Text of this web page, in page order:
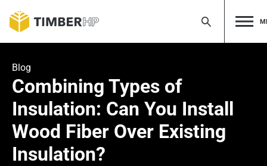
content
Blog
Combining Types of
Insulation: Can You Install
Wood Fiber Over Existing
Insulation?